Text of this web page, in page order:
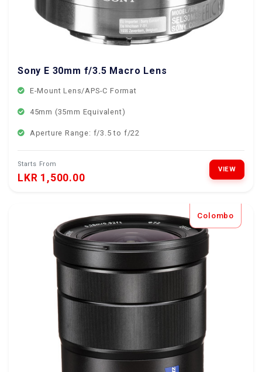
Sony E 30mm f/3.5 Macro Lens
E-Mount Lens/APS-C Format
45mm (35mm Equivalent)
Aperture Range: f/3.5 to f/22
Starts From
LKR 1,500.00
VIEW
Colombo